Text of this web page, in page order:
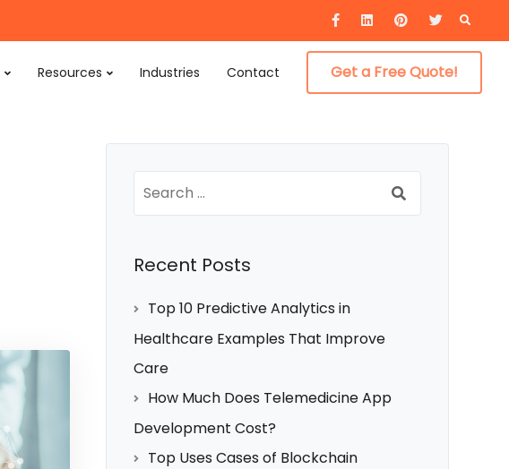
for:
Resources Industries Contact Get a Free Quote!
Search
for:
Recent Posts
Top 10 Predictive Analytics in
Healthcare Examples That Improve
Care
How Much Does Telemedicine App
Development Cost?
Top Uses Cases of Blockchain